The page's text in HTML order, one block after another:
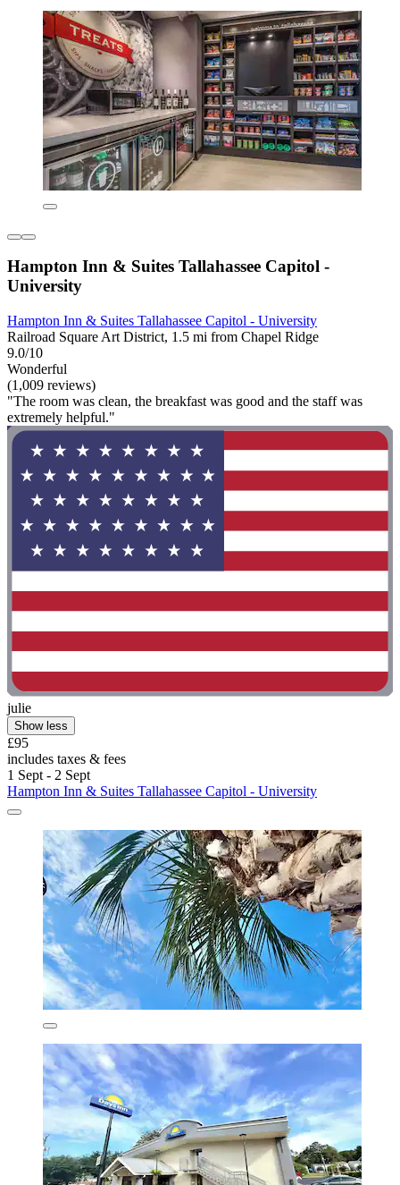
Hampton Inn & Suites Tallahassee Capitol -
University
Hampton Inn & Suites Tallahassee Capitol - University
Railroad Square Art District, 1.5 mi from Chapel Ridge
9.0/10
Wonderful
(1,009 reviews)
"The room was clean, the breakfast was good and the staff was
extremely helpful."
julie
Show less
£95
includes taxes & fees
1 Sept - 2 Sept
Hampton Inn & Suites Tallahassee Capitol - University